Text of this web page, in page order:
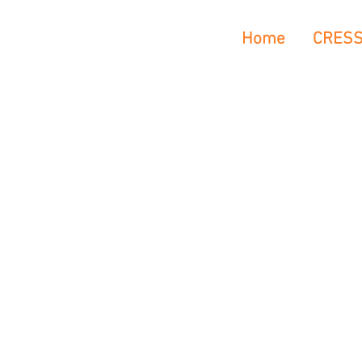
Home